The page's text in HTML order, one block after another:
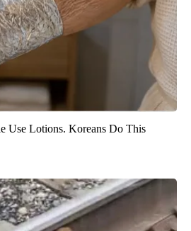
Use Lotions. Koreans Do This